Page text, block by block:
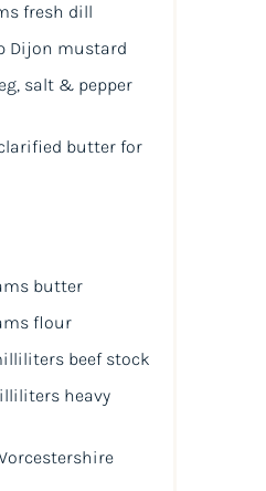
fresh dill
Dijon mustard
salt & pepper
butter for
butter
flour
beef stock
heavy